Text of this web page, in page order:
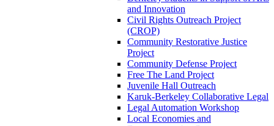
and Innovation
Civil Rights Outreach Project
(CROP)
Community Restorative Justice
Project
Community Defense Project
Free The Land Project
Juvenile Hall Outreach
Karuk-Berkeley Collaborative Legal
Legal Automation Workshop
Local Economies and